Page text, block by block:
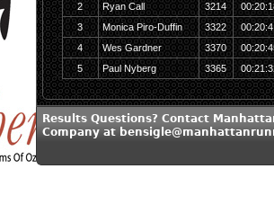
2
Ryan Call 3214
3
Monica Piro-Duffin 3322
4
Wes Gardner 3370
5
Paul Nyberg 3365
Results Questions? Contact
Company at